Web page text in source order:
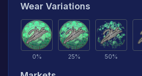
Wear Variations
0% 25% 50%